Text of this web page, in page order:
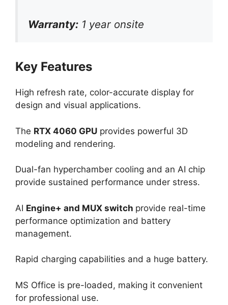
Warranty: 1 year onsite
Key Features
High refresh rate, color-accurate display for
design and visual applications.
The RTX 4060 GPU provides powerful 3D
modeling and rendering.
Dual-fan hyperchamber cooling and an AI chip
provide sustained performance under stress.
AI Engine+ and MUX switch provide real-time
performance optimization and battery
management.
Rapid charging capabilities and a huge battery.
MS Office is pre-loaded, making it convenient
for professional use.